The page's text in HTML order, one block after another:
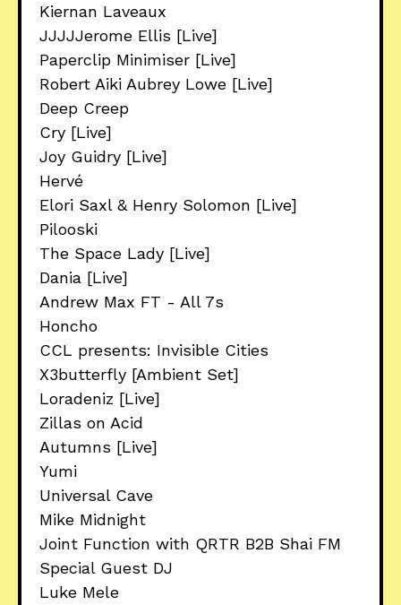
Kiernan Laveaux
JJJJJerome Ellis [Live]
Paperclip Minimiser [Live]
Robert Aiki Aubrey Lowe [Live]
Deep Creep
Cry [Live]
Joy Guidry [Live]
Hervé
Elori Saxl & Henry Solomon [Live]
Pilooski
The Space Lady [Live]
Dania [Live]
Andrew Max FT - All 7s
Honcho
CCL presents: Invisible Cities
X3butterfly [Ambient Set]
Loradeniz [Live]
Zillas on Acid
Autumns [Live]
Yumi
Universal Cave
Mike Midnight
Joint Function with QRTR B2B Shai FM
Special Guest DJ
Luke Mele